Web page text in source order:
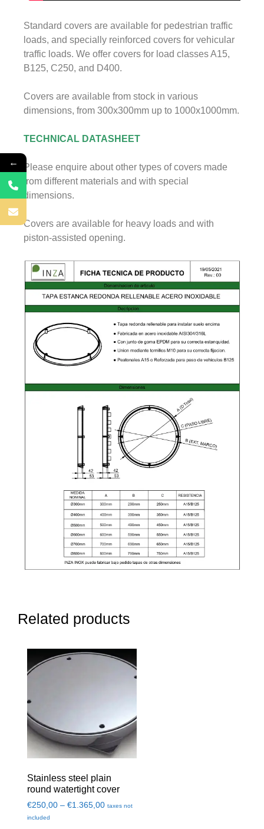
Standard covers are available for pedestrian traffic
loads, and specially reinforced covers for vehicular
traffic loads. We offer covers for load classes A15,
B125, C250, and D400.
Covers are available from stock in various
dimensions, from 300x300mm up to 1000x1000mm.
TECHNICAL DATASHEET
Please enquire about other types of covers made
from different materials and with special
dimensions.
Covers are available for heavy loads and with
piston-assisted opening.
Related products
Stainless steel plain
round watertight cover
€250,00 – €1.365,00 taxes not
included
←